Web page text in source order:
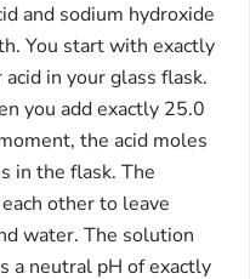
and sodium hydroxide
You start with exactly
in your glass flask.
you add exactly 25.0
the acid moles
in the flask. The
other to leave
water. The solution
a neutral pH of exactly